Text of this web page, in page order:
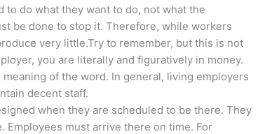
do what they want to do, not what the
be done to stop it. Therefore, while workers
very little.Try to remember, but this is not
you are literally and figuratively in money.
of the word. In general, living employers
decent staff.
when they are scheduled to be there. They
Employees must arrive there on time. For